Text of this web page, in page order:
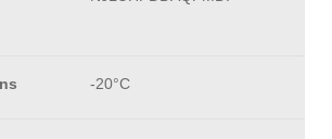
-20°C